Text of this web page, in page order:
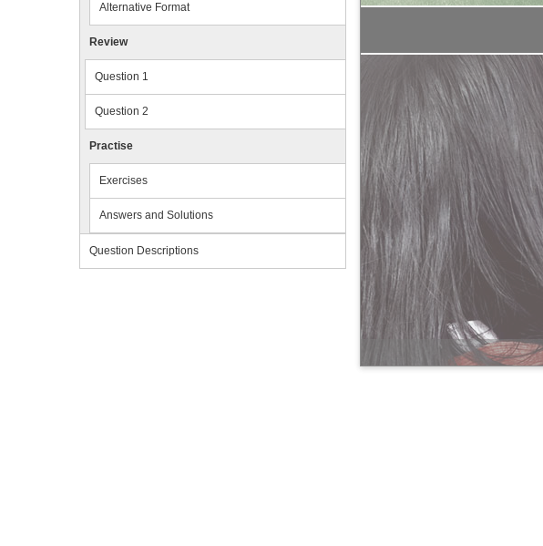
Alternative Format
Review
Question 1
Question 2
Practise
Exercises
Answers and Solutions
Question Descriptions